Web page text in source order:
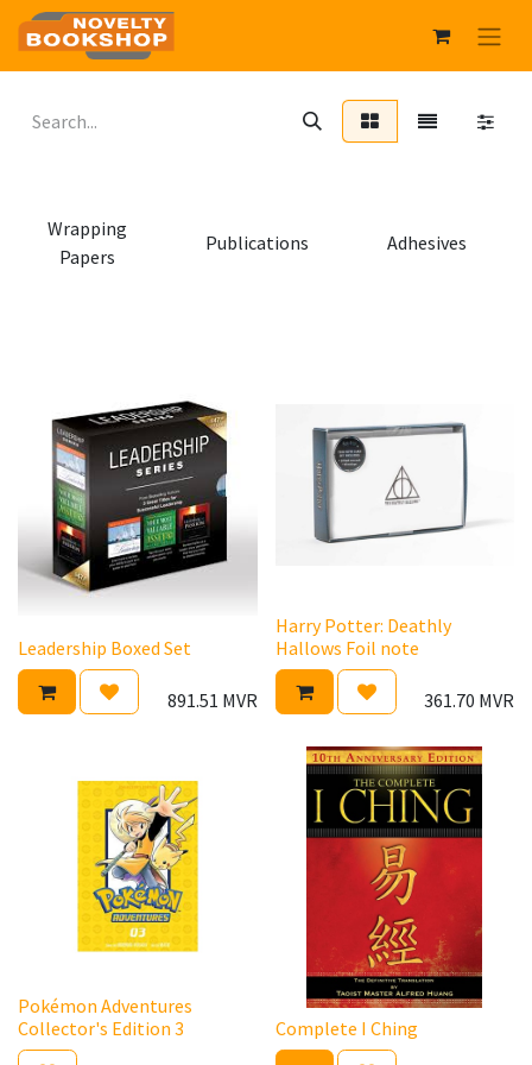
Wrapping
Papers
Publications Adhesives
Leadership Boxed Set
891.51 MVR
Harry Potter: Deathly
Hallows Foil note
361.70 MVR
Pokémon Adventures
Collector's Edition 3
Complete I Ching